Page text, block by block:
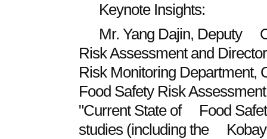
Keynote Insights:
Mr. Yang Dajin, Deputy
Risk Assessment and
Risk Monitoring
Food Safety Risk
"Current State of Food
studies (including the